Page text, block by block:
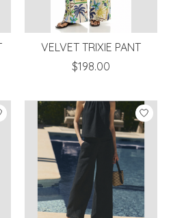
VELVET TRIXIE PANT
$198.00